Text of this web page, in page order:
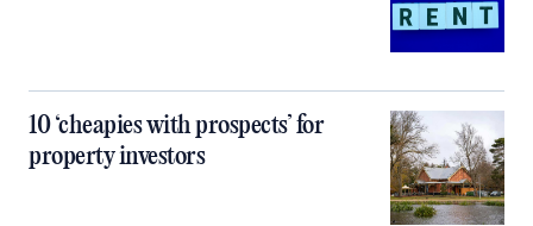
10 ‘cheapies with prospects’ for
property investors